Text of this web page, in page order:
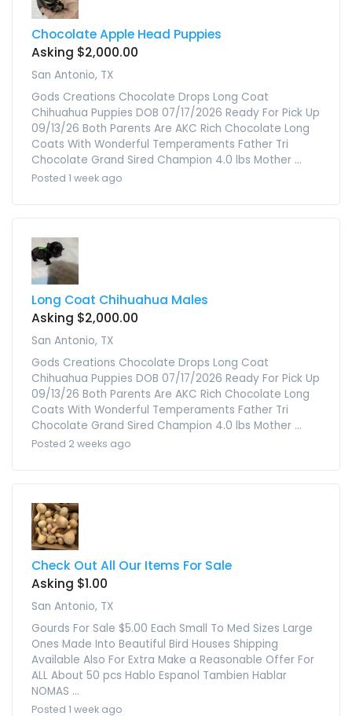
Chocolate Apple Head Puppies
Asking $2,000.00
San Antonio, TX
Gods Creations Chocolate Drops Long Coat
Chihuahua Puppies DOB 07/17/2026 Ready For Pick Up
09/13/26 Both Parents Are AKC Rich Chocolate Long
Coats With Wonderful Temperaments Father Tri
Chocolate Grand Sired Champion 4.0 lbs Mother ...
Posted 1 week ago
Long Coat Chihuahua Males
Asking $2,000.00
San Antonio, TX
Gods Creations Chocolate Drops Long Coat
Chihuahua Puppies DOB 07/17/2026 Ready For Pick Up
09/13/26 Both Parents Are AKC Rich Chocolate Long
Coats With Wonderful Temperaments Father Tri
Chocolate Grand Sired Champion 4.0 lbs Mother ...
Posted 2 weeks ago
Check Out All Our Items For Sale
Asking $1.00
San Antonio, TX
Gourds For Sale $5.00 Each Small To Med Sizes Large
Ones Made Into Beautiful Bird Houses Shipping
Available Also For Extra Make a Reasonable Offer For
ALL About 50 pcs Hablo Espanol Tambien Hablar
NOMAS ...
Posted 1 week ago